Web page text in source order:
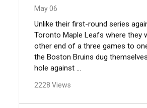
May 06
Unlike their first-round series
Toronto Maple Leafs where they
other end of a three games to
the Boston Bruins dug
hole against ...
2228 Views